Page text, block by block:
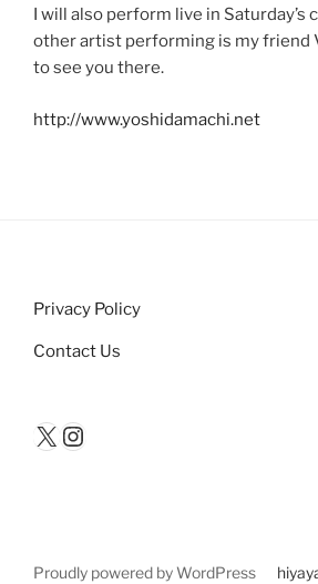
I will also perform live in Saturday’s
other artist performing is my friend
to see you there.
http://www.yoshidamachi.net
Privacy Policy
Contact Us
X Instagram
Proudly powered by WordPress